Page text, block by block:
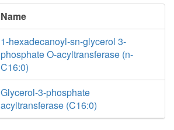
Name
1-hexadecanoyl-sn-glycerol 3-
phosphate O-acyltransferase (n-
C16:0)
Glycerol-3-phosphate
acyltransferase (C16:0)